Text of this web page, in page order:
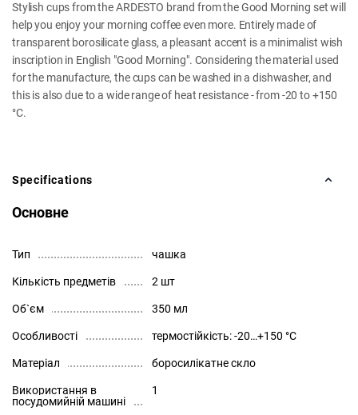
Stylish cups from the ARDESTO brand from the Good Morning set will
help you enjoy your morning coffee even more. Entirely made of
transparent borosilicate glass, a pleasant accent is a minimalist wish
inscription in English "Good Morning". Considering the material used
for the manufacture, the cups can be washed in a dishwasher, and
this is also due to a wide range of heat resistance - from -20 to +150
°C.
Specifications
Основне
Тип чашка
Кількість предметів 2 шт
Об`єм 350 мл
Особливості термостійкість: -20…+150 °C
Матеріал боросилікатне скло
Використання в
посудомийній машині
1